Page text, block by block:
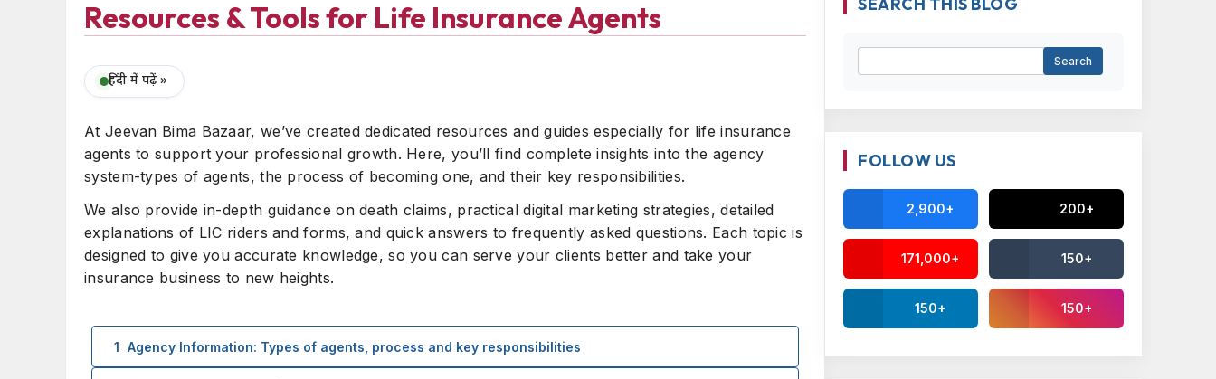
Resources & Tools for Life Insurance Agents
हिंदी में पढ़ें »
At Jeevan Bima Bazaar, we’ve created dedicated resources and guides especially for life insurance
agents to support your professional growth. Here, you’ll find complete insights into the agency
system-types of agents, the process of becoming one, and their key responsibilities.
We also provide in-depth guidance on death claims, practical digital marketing strategies, detailed
explanations of LIC riders and forms, and quick answers to frequently asked questions. Each topic is
designed to give you accurate knowledge, so you can serve your clients better and take your
insurance business to new heights.
1 Agency Information: Types of agents, process and key responsibilities
FOLLOW US
2,900+ 200+
171,000+ 150+
150+ 150+